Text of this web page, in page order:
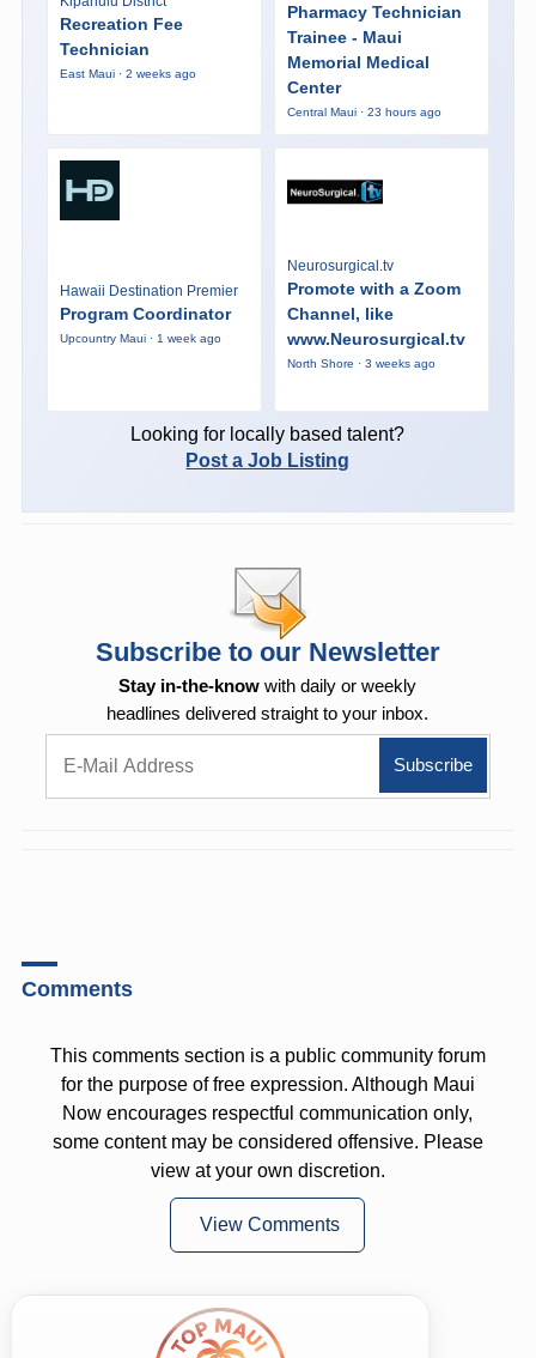
Recreation Fee
Technician
East Maui · 2 weeks ago
Pharmacy Technician
Trainee - Maui
Memorial Medical
Center
Central Maui · 23 hours ago
Hawaii Destination Premier
Program Coordinator
Upcountry Maui · 1 week ago
Neurosurgical.tv
Promote with a Zoom
Channel, like
www.Neurosurgical.tv
North Shore · 3 weeks ago
Looking for locally based talent?
Post a Job Listing
Subscribe to our Newsletter
Stay in-the-know with daily or weekly
headlines delivered straight to your inbox.
Comments
This comments section is a public community forum
for the purpose of free expression. Although Maui
Now encourages respectful communication only,
some content may be considered offensive. Please
view at your own discretion.
View Comments